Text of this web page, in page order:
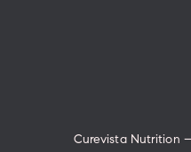
Curevista Nutrition